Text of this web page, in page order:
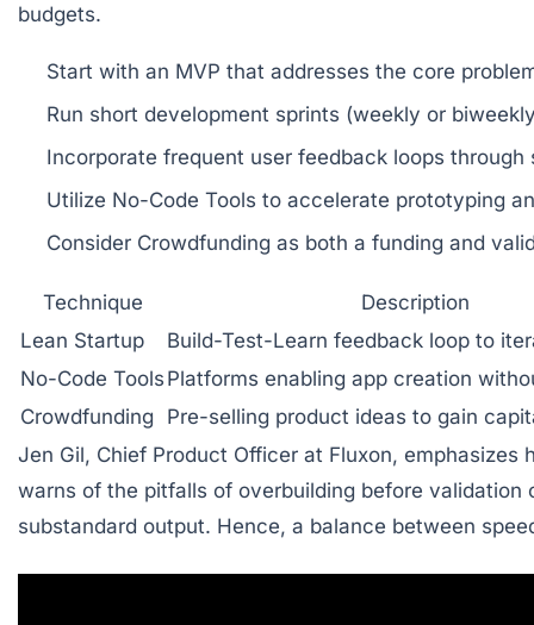
budgets.
Start with an MVP that addresses the core
Run short development sprints (weekly or
Incorporate frequent user feedback loops through
Utilize No-Code Tools to accelerate prototyping
Consider Crowdfunding as both a funding and
Technique
Description
Lean Startup
Build-Test-Learn feedback loop to
No-Code Tools Platforms enabling app creation
Crowdfunding
Pre-selling product ideas to gain
Jen Gil, Chief Product Officer at Fluxon,
warns of the pitfalls of overbuilding before
substandard output. Hence, a balance between